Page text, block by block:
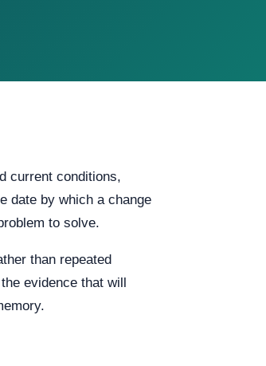
current conditions,
date by which a change
to solve.
than repeated
evidence that will